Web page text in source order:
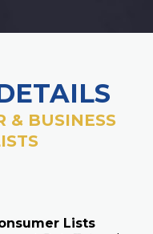
& BUSINESS
Lists